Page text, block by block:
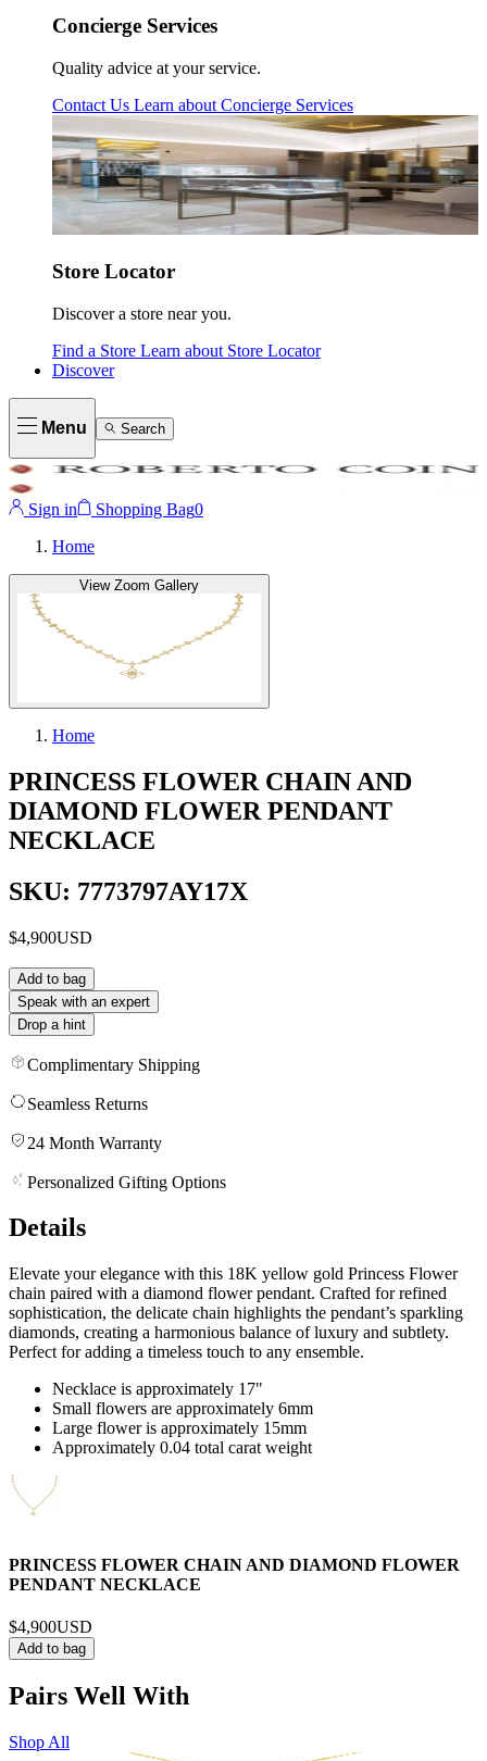
Concierge Services
Quality advice at your service.
Contact Us Learn about Concierge Services
Store Locator
Discover a store near you.
Find a Store Learn about Store Locator
Discover
Menu Search
Sign in Shopping Bag0
Home
View Zoom Gallery
Home
PRINCESS FLOWER CHAIN AND
DIAMOND FLOWER PENDANT
NECKLACE
SKU: 7773797AY17X
$4,900USD
Add to bag
Speak with an expert
Drop a hint
Complimentary Shipping
Seamless Returns
24 Month Warranty
Personalized Gifting Options
Details
Elevate your elegance with this 18K yellow gold Princess Flower
chain paired with a diamond flower pendant. Crafted for refined
sophistication, the delicate chain highlights the pendant’s sparkling
diamonds, creating a harmonious balance of luxury and subtlety.
Perfect for adding a timeless touch to any ensemble.
Necklace is approximately 17"
Small flowers are approximately 6mm
Large flower is approximately 15mm
Approximately 0.04 total carat weight
PRINCESS FLOWER CHAIN AND DIAMOND FLOWER
PENDANT NECKLACE
$4,900USD
Add to bag
Pairs Well With
Shop All